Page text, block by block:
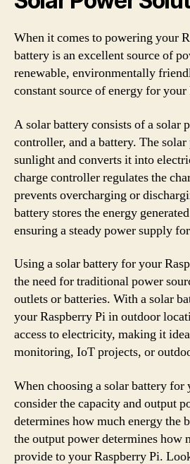
When it comes to powering your
battery is an excellent source of
renewable, environmentally
constant source of energy for
A solar battery consists of a solar
controller, and a battery. The solar
sunlight and converts it into
charge controller regulates the
prevents overcharging or
battery stores the energy
ensuring a steady power supply
Using a solar battery for your
the need for traditional power
outlets or batteries. With a solar
your Raspberry Pi in outdoor
access to electricity, making it
monitoring, IoT projects, or
When choosing a solar battery for
consider the capacity and output
determines how much energy the
the output power determines how
provide to your Raspberry Pi.